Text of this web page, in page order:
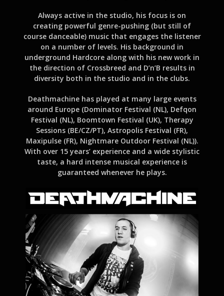
Always active in the studio, his focus is on
creating powerful genre-pushing (but still of
course danceable) music that engages the listener
on a number of levels. His background in
underground Hardcore along with his new work in
the direction of Crossbreed and D’n’B results in
diversity both in the studio and in the clubs.
Deathmachine has played at many large events
around Europe (Dominator Festival (NL), Defqon
Festival (NL), Boomtown Festival (UK), Therapy
Sessions (BE/CZ/PT), Astropolis Festival (FR),
Maxipulse (FR), Nightmare Outdoor Festival (NL)).
With over 15 years’ experience and a wide stylistic
taste, a hard intense musical experience is
guaranteed whenever he plays.